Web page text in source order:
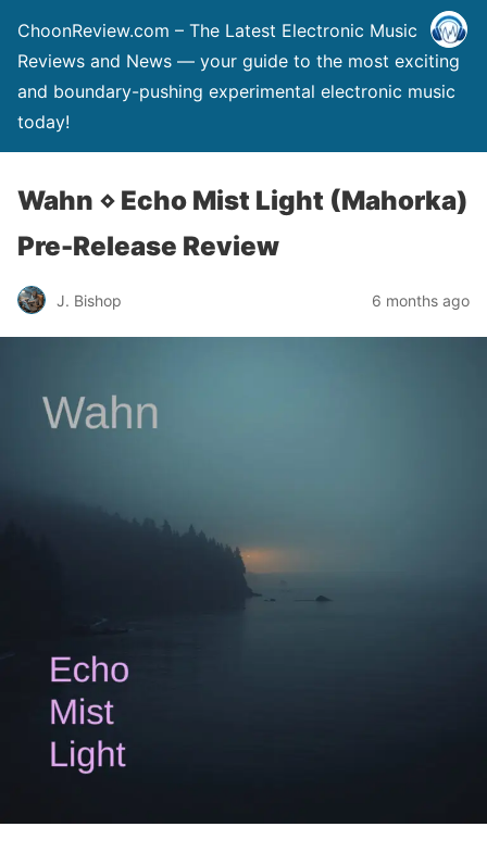
ChoonReview.com – The Latest Electronic Music
Reviews and News — your guide to the most exciting
and boundary-pushing experimental electronic music
today!
Wahn ⋄ Echo Mist Light (Mahorka)
Pre-Release Review
J. Bishop 6 months ago